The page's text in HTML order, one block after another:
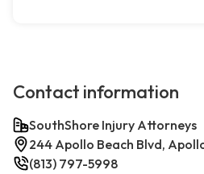
Contact information
SouthShore Injury Attorneys
244 Apollo Beach Blvd,
(813) 797-5998